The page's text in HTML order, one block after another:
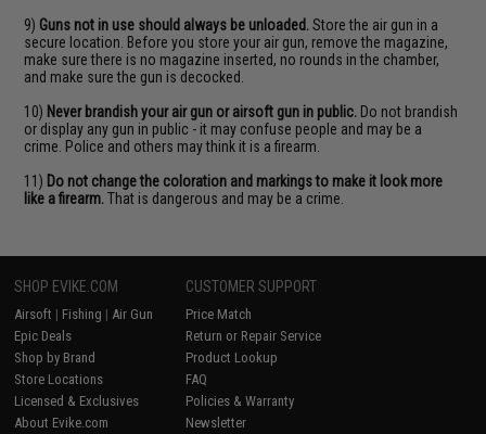
9) Guns not in use should always be unloaded. Store the air gun in a
secure location. Before you store your air gun, remove the magazine,
make sure there is no magazine inserted, no rounds in the chamber,
and make sure the gun is decocked.
10) Never brandish your air gun or airsoft gun in public. Do not brandish
or display any gun in public - it may confuse people and may be a
crime. Police and others may think it is a firearm.
11) Do not change the coloration and markings to make it look more
like a firearm. That is dangerous and may be a crime.
SHOP EVIKE.COM
Airsoft | Fishing | Air Gun
Epic Deals
Shop by Brand
Store Locations
Licensed & Exclusives
About Evike.com
CUSTOMER SUPPORT
Price Match
Return or Repair Service
Product Lookup
FAQ
Policies & Warranty
Newsletter